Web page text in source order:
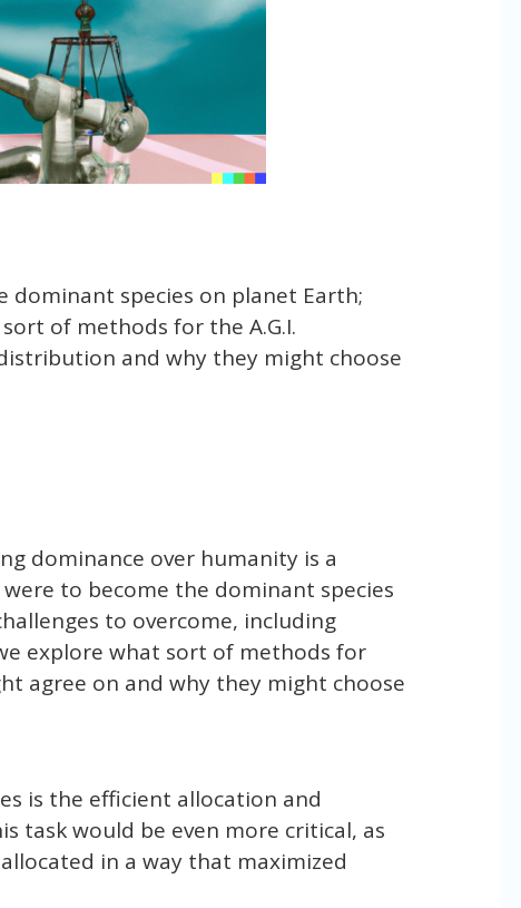
dominant species on planet Earth;
of methods for the A.G.I.
and why they might choose
dominance over humanity is a
to become the dominant species
to overcome, including
explore what sort of methods for
agree on and why they might choose
is the efficient allocation and
task would be even more critical, as
in a way that maximized